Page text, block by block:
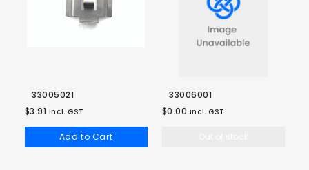
33005021
$3.91 incl. GST
Add to Cart
33006001
$0.00 incl. GST